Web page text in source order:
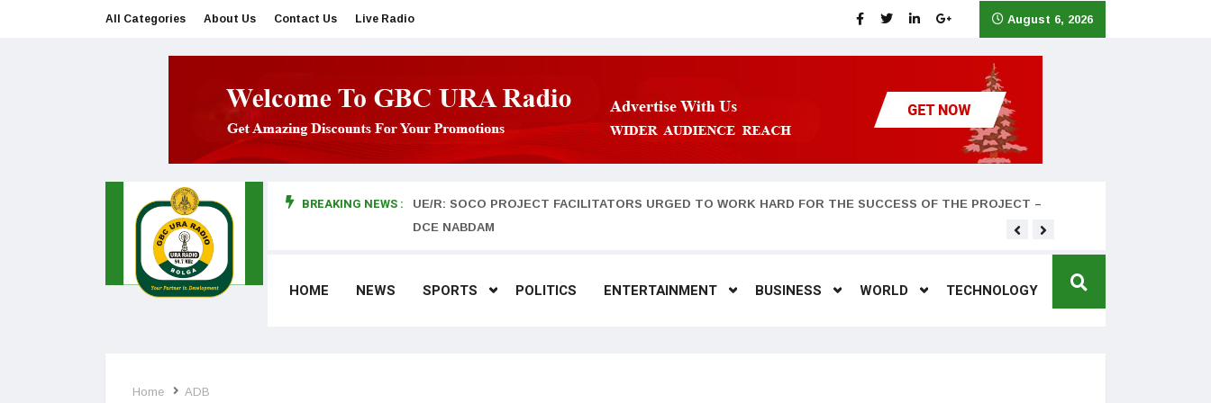
All Categories About Us Contact Us Live Radio August 6, 2026
BREAKING NEWS :
makes first court appearance
UE/R: SOCO PROJECT FACILITATORS URGED TO WORK HARD FOR THE SUCCESS OF THE PROJECT –
DCE NABDAM
HOME NEWS SPORTS POLITICS ENTERTAINMENT BUSINESS WORLD TECHNOLOGY
Home ADB